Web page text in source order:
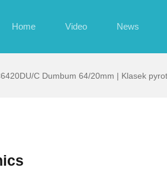
Home Video News
C Dumbum 64/20mm | Klasek